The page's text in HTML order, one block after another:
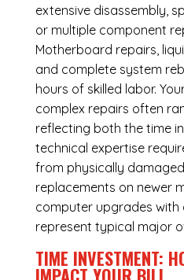
extensive disassembly,
or multiple component
Motherboard repairs,
and complete system
hours of skilled labor.
complex repairs often
reflecting both the time
technical expertise
from physically
replacements on newer
computer upgrades with
represent typical major
TIME INVESTMENT: